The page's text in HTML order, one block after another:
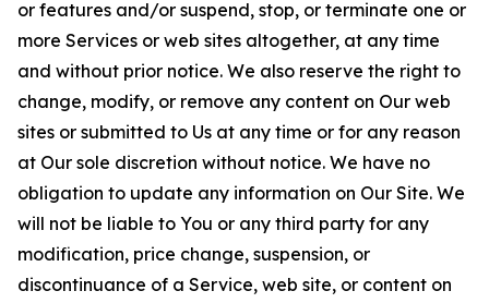
or features and/or suspend, stop, or terminate one or
more Services or web sites altogether, at any time
and without prior notice. We also reserve the right to
change, modify, or remove any content on Our web
sites or submitted to Us at any time or for any reason
at Our sole discretion without notice. We have no
obligation to update any information on Our Site. We
will not be liable to You or any third party for any
modification, price change, suspension, or
discontinuance of a Service, web site, or content on